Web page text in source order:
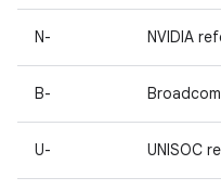
N- NVIDIA
B-
U- UNISOC